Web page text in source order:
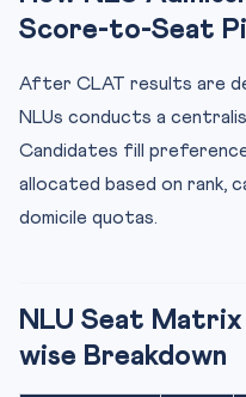
How many rounds of
Can I get NLU
What is the deadline to
Score-to-Seat
After CLAT results are
NLUs conducts a
Candidates fill
allocated based on rank,
domicile quotas.
NLU Seat
wise Breakdown